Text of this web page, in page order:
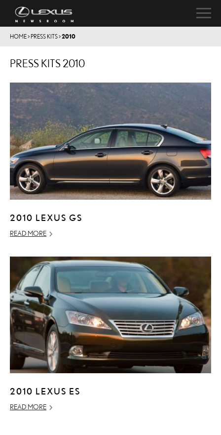
HOME> PRESS KITS>2010
PRESS KITS 2010
2010 LEXUS GS
READ MORE
2010 LEXUS ES
READ MORE